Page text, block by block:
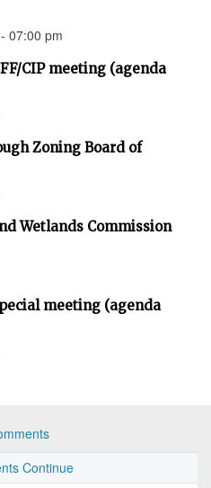
07:00 pm
CIP meeting (agenda
Zoning Board of
Wetlands Commission
meeting (agenda
Continue